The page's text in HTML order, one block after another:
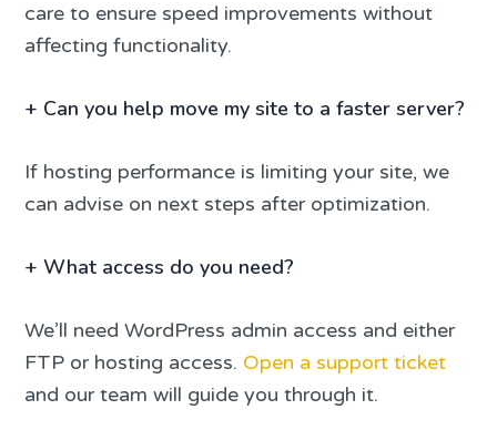
care to ensure speed improvements without
affecting functionality.
+ Can you help move my site to a faster server?
If hosting performance is limiting your site, we
can advise on next steps after optimization.
+ What access do you need?
We’ll need WordPress admin access and either
FTP or hosting access. Open a support ticket
and our team will guide you through it.